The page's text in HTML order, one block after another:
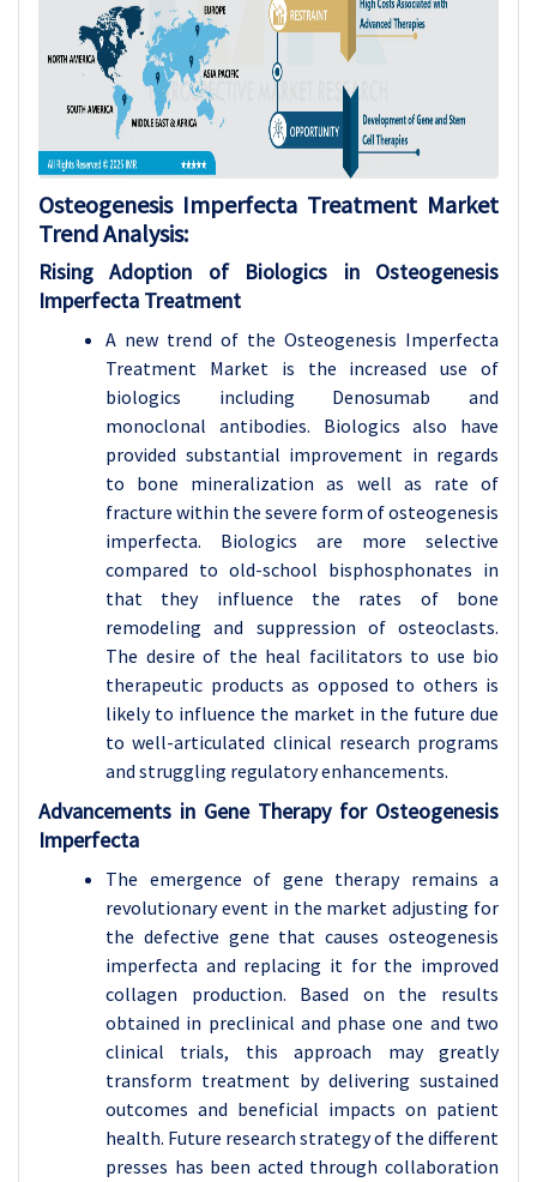
Osteogenesis Imperfecta Treatment Market
Trend Analysis:
Rising Adoption of Biologics in Osteogenesis
Imperfecta Treatment
A new trend of the Osteogenesis Imperfecta
Treatment Market is the increased use of
biologics including Denosumab and
monoclonal antibodies. Biologics also have
provided substantial improvement in regards
to bone mineralization as well as rate of
fracture within the severe form of osteogenesis
imperfecta. Biologics are more selective
compared to old-school bisphosphonates in
that they influence the rates of bone
remodeling and suppression of osteoclasts.
The desire of the heal facilitators to use bio
therapeutic products as opposed to others is
likely to influence the market in the future due
to well-articulated clinical research programs
and struggling regulatory enhancements.
Advancements in Gene Therapy for Osteogenesis
Imperfecta
The emergence of gene therapy remains a
revolutionary event in the market adjusting for
the defective gene that causes osteogenesis
imperfecta and replacing it for the improved
collagen production. Based on the results
obtained in preclinical and phase one and two
clinical trials, this approach may greatly
transform treatment by delivering sustained
outcomes and beneficial impacts on patient
health. Future research strategy of the different
presses has been acted through collaboration